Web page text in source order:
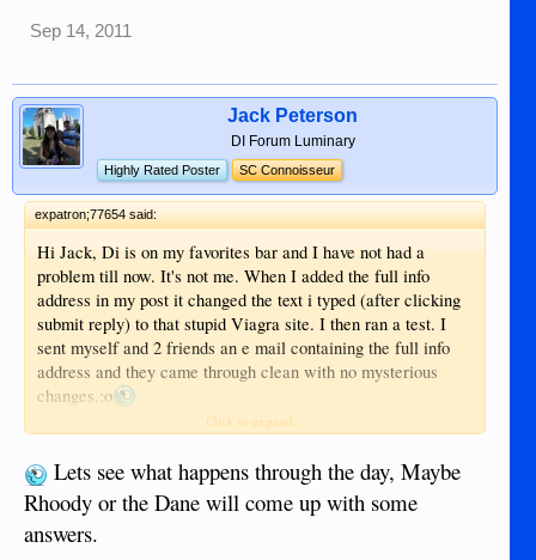
Sep 14, 2011
Jack Peterson
DI Forum Luminary
Highly Rated Poster SC Connoisseur
expatron;77654 said:
Hi Jack, Di is on my favorites bar and I have not had a
problem till now. It's not me. When I added the full info
address in my post it changed the text i typed (after clicking
submit reply) to that stupid Viagra site. I then ran a test. I
sent myself and 2 friends an e mail containing the full info
address and they came through clean with no mysterious
changes.:o
Click to expand...
Lets see what happens through the day, Maybe
Rhoody or the Dane will come up with some
answers.